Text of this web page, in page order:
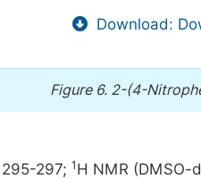
Download:
Figure 6. 2-(4-
297; 1 H NMR (DMSO-